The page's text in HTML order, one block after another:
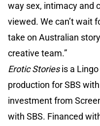
way sex, intimacy and
viewed. We can’t wait
take on Australian
creative team.”
Erotic Storiesis a
production for SBS
investment from
with SBS. Financed